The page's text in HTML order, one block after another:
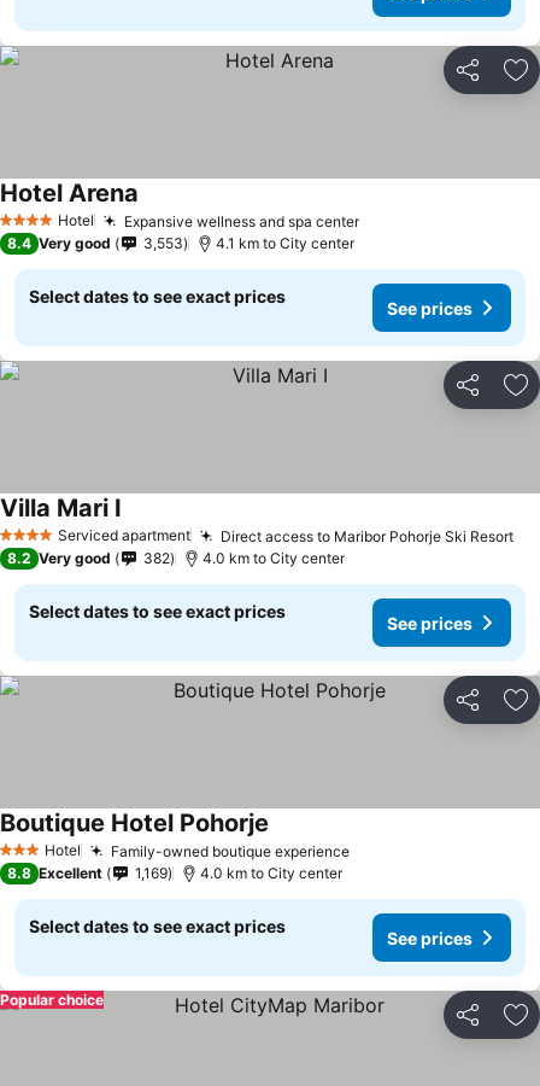
Share
4 Stars Hotel Expansive wellness and spa center
Hotel Arena
8.4 Very good 3,553 4.1 km to City center
Select dates to see exact prices
See prices
Share
4 Stars Serviced apartment Direct access to Maribor Pohorje Ski Resort
Villa Mari I
8.2 Very good 382 4.0 km to City center
Select dates to see exact prices
See prices
Share
3 StarsHotel Family-owned boutique experience
Boutique Hotel Pohorje
8.8 Excellent 1,169 4.0 km to City center
Select dates to see exact prices
See prices
Share
Popular choice